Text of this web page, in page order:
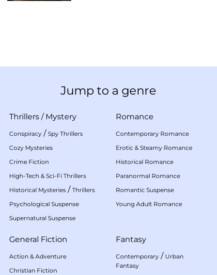
Jump to a genre
Thrillers / Mystery
Conspiracy / Spy Thrillers
Cozy Mysteries
Crime Fiction
High-Tech & Sci-Fi Thrillers
Historical Mysteries / Thrillers
Psychological Suspense
Supernatural Suspense
Romance
Contemporary Romance
Erotic & Steamy Romance
Historical Romance
Paranormal Romance
Romantic Suspense
Young Adult Romance
General Fiction
Action & Adventure
Christian Fiction
Fantasy
Contemporary / Urban
Fantasy